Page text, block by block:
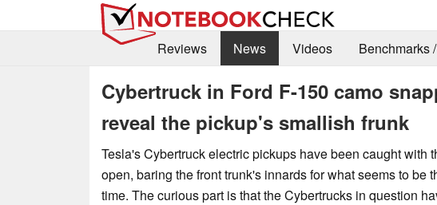
Reviews
News Videos Benchmarks
Cybertruck in Ford F-150 camo
reveal the pickup's smallish frunk
Tesla's Cybertruck electric pickups have been caught with
open, baring the front trunk's innards for what seems to be
time. The curious part is that the Cybertrucks in question